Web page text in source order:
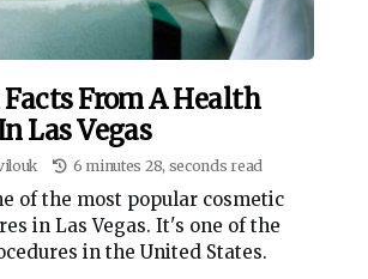
From A Health
Las Vegas
6 minutes 28, seconds read
of the most popular cosmetic
in Las Vegas. It's one of the
in the United States.